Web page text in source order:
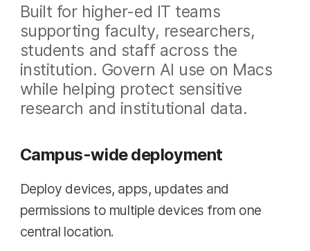
Built for higher-ed IT teams
supporting faculty, researchers,
students and staff across the
institution. Govern AI use on Macs
while helping protect sensitive
research and institutional data.
Campus-wide deployment
Deploy devices, apps, updates and
permissions to multiple devices from one
central location.